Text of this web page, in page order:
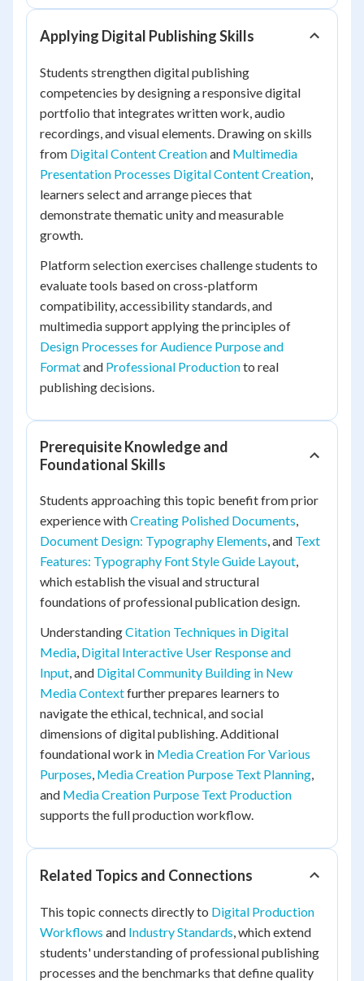
Applying Digital Publishing Skills
Students strengthen digital publishing
competencies by designing a responsive digital
portfolio that integrates written work, audio
recordings, and visual elements. Drawing on skills
from Digital Content Creationand Multimedia
Presentation Processes Digital Content Creation,
learners select and arrange pieces that
demonstrate thematic unity and measurable
growth.
Platform selection exercises challenge students to
evaluate tools based on cross-platform
compatibility, accessibility standards, and
multimedia support applying the principles of
Design Processes for Audience Purpose and
Formatand Professional Productionto real
publishing decisions.
Prerequisite Knowledge and
Foundational Skills
Students approaching this topic benefit from prior
experience withCreating Polished Documents,
Document Design: Typography Elements, and Text
Features: Typography Font Style Guide Layout,
which establish the visual and structural
foundations of professional publication design.
UnderstandingCitation Techniques in Digital
Media, Digital Interactive User Response and
Input, and Digital Community Building in New
Media Contextfurther prepares learners to
navigate the ethical, technical, and social
dimensions of digital publishing. Additional
foundational work in Media Creation For Various
Purposes, Media Creation Purpose Text Planning,
and Media Creation Purpose Text Production
supports the full production workflow.
Related Topics and Connections
This topic connects directly to Digital Production
Workflows and Industry Standards, which extend
students' understanding of professional publishing
processes and the benchmarks that define quality